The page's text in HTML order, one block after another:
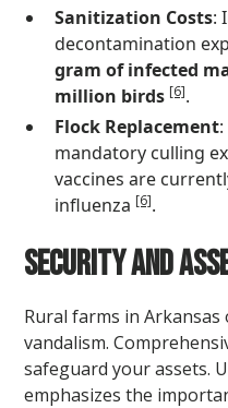
Sanitization Costs:
decontamination
gram of infected
million birds [6].
Flock Replacement
mandatory culling
vaccines are
influenza [6].
Security and
Rural farms in
vandalism.
safeguard your assets.
emphasizes the